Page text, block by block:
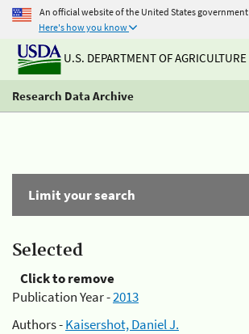
An official website of the United States government
Here's how you know
U.S. DEPARTMENT OF AGRICULTURE
Research Data Archive
Limit your search
Selected
Click to remove
Publication Year -2013
Authors -Kaisershot, Daniel J.